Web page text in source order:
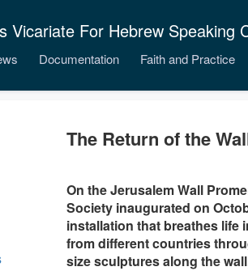
Vicariate For Hebrew Speaking
Documentation Faith and Practice
The Return of the
On the Jerusalem Wall
Society inaugurated on
installation that breathes life
from different countries
size sculptures along the